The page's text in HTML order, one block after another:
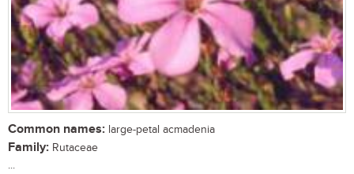
Common names: large-petal acmadenia
Family: Rutaceae
...